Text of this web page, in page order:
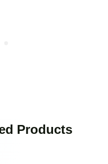
Products